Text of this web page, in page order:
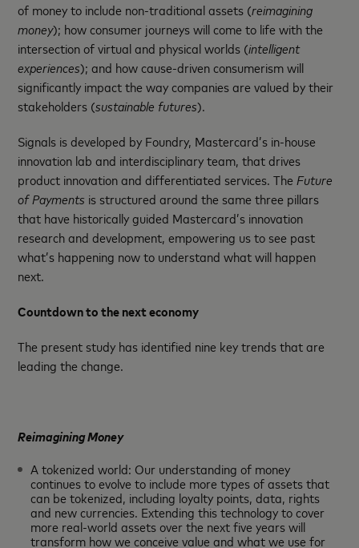
of money to include non-traditional assets (reimagining
money); how consumer journeys will come to life with the
intersection of virtual and physical worlds (intelligent
experiences); and how cause-driven consumerism will
significantly impact the way companies are valued by their
stakeholders (sustainable futures).
Signals is developed by Foundry, Mastercard’s in-house
innovation lab and interdisciplinary team, that drives
product innovation and differentiated services. The Future
of Payments is structured around the same three pillars
that have historically guided Mastercard’s innovation
research and development, empowering us to see past
what’s happening now to understand what will happen
next.
Countdown to the next economy
The present study has identified nine key trends that are
leading the change.
Reimagining Money
A tokenized world: Our understanding of money
continues to evolve to include more types of assets that
can be tokenized, including loyalty points, data, rights
and new currencies. Extending this technology to cover
more real-world assets over the next five years will
transform how we conceive value and what we use for